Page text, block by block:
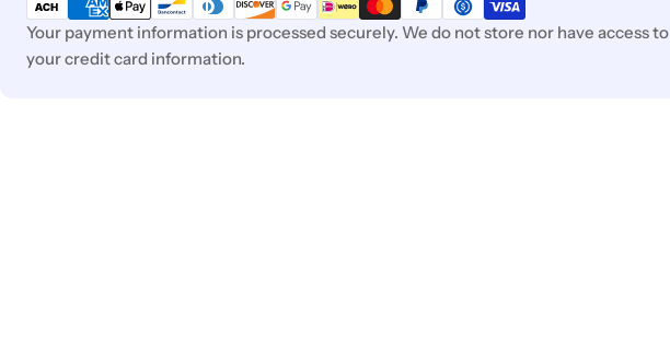
Your payment information is processed securely. We do not store nor have access to
your credit card information.